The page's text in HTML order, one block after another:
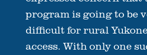
program is going to be
difficult for rural
access. With only one